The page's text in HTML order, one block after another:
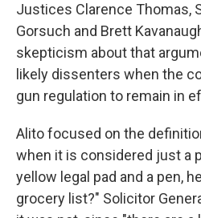
Justices Clarence Thomas,
Gorsuch and Brett
skepticism about that
likely dissenters when the
gun regulation to remain in
Alito focused on the
when it is considered just a
yellow legal pad and a pen,
grocery list?" Solicitor